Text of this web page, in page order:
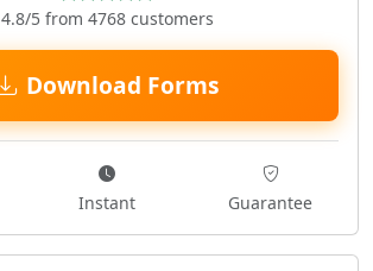
4.8/5 from 4768 customers
Download Forms
Instant Guarantee